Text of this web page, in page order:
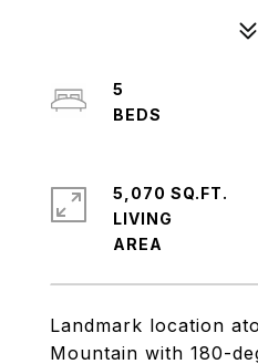
Landmark location
Mountain with 180-
5
5,070 SQ.FT.
LIVING